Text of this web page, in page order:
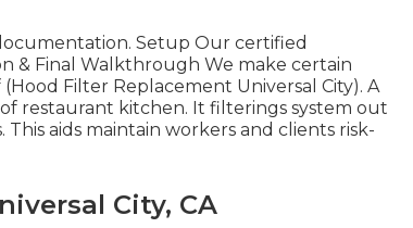
Setup Our certified
& Final Walkthrough We make certain
Filter Replacement Universal City). A
restaurant kitchen. It filterings system out
aids maintain workers and clients risk-
City, CA